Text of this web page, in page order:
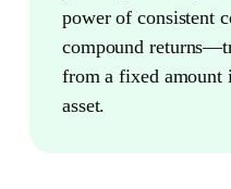
power of consistent
compound
from a fixed amount
asset.